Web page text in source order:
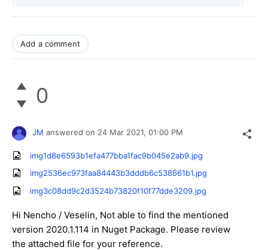
Add a comment
0
JM answered on 24 Mar 2021, 01:00 PM
img1d8e6593b1efa477bba1fac9b045e2ab9.jpg
img2536ec973faa84443b3dddb6c538661b1.jpg
img3c08dd9c2d3524b73820f10f77dde3209.jpg
Hi Nencho / Veselin, Not able to find the mentioned
version 2020.1.114 in Nuget Package. Please review
the attached file for your reference.